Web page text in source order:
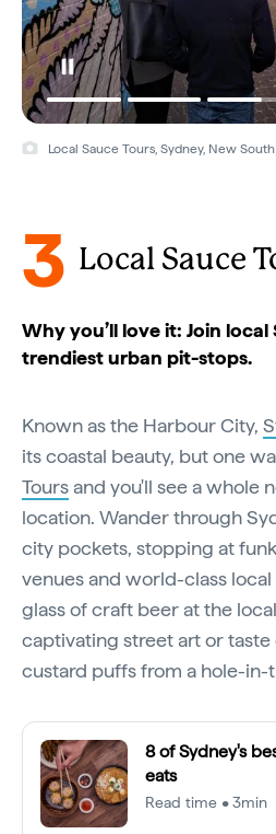
Local Sauce Tours, Sydney, New
3 Local Sauce
Why you’ll love it: Join
trendiest urban pit-stops.
Known as the Harbour City,
its coastal beauty, but one
Toursand you'll see a whole
location. Wander through
city pockets, stopping at
venues and world-class
glass of craft beer at the
captivating street art or
custard puffs from a hole-in-
8 of Sydney's
eats
Read time • 3min